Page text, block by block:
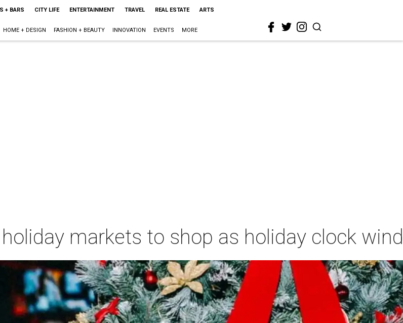
+ BARS CITY LIFE ENTERTAINMENT TRAVEL REAL ESTATE ARTS
HOME + DESIGN FASHION + BEAUTY INNOVATION EVENTS MORE
markets to shop as holiday clock